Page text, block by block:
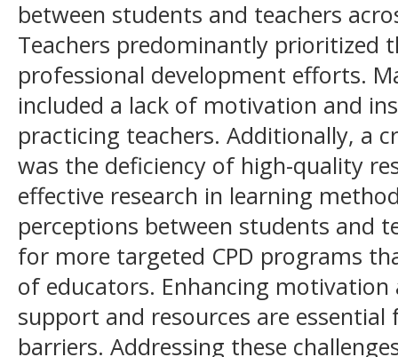
between students and teachers
Teachers predominantly prioritized
professional development efforts.
included a lack of motivation and
practicing teachers. Additionally, a
was the deficiency of high-quality
effective research in learning
perceptions between students and
for more targeted CPD programs
of educators. Enhancing
support and resources are
barriers. Addressing these